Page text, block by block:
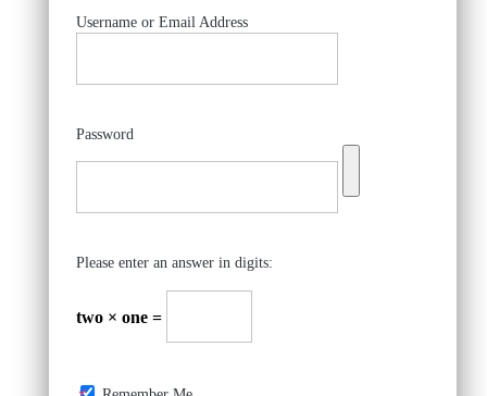
Username or Email Address
Password
Please enter an answer in digits:
two × one =